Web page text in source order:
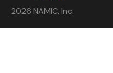
2026 NAMIC, Inc.